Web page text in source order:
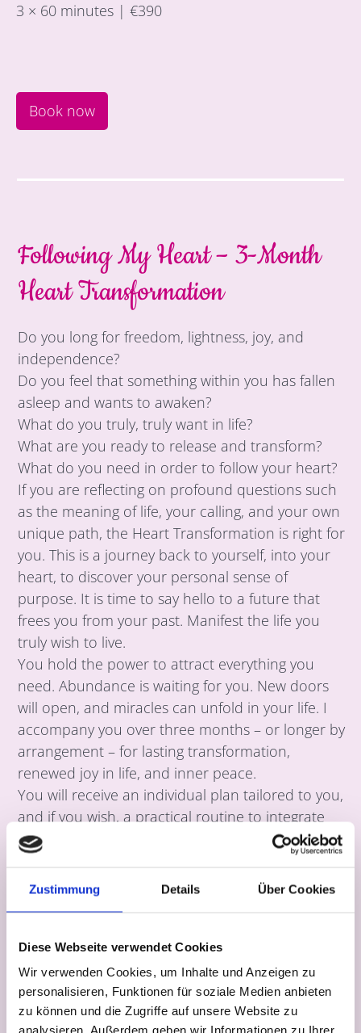
Zustimmung Details Über Cookies
Diese Webseite verwendet Cookies
Wir verwenden Cookies, um Inhalte und Anzeigen zu
personalisieren, Funktionen für soziale Medien anbieten
zu können und die Zugriffe auf unsere Website zu
analysieren. Außerdem geben wir Informationen zu Ihrer
3 × 60 minutes | €390
Book now
Following My Heart – 3-Month
Heart Transformation
Do you long for freedom, lightness, joy, and
independence?
Do you feel that something within you has fallen
asleep and wants to awaken?
What do you truly, truly want in life?
What are you ready to release and transform?
What do you need in order to follow your heart?
If you are reflecting on profound questions such
as the meaning of life, your calling, and your own
unique path, the Heart Transformation is right for
you. This is a journey back to yourself, into your
heart, to discover your personal sense of
purpose. It is time to say hello to a future that
frees you from your past. Manifest the life you
truly wish to live.
You hold the power to attract everything you
need. Abundance is waiting for you. New doors
will open, and miracles can unfold in your life. I
accompany you over three months – or longer by
arrangement – for lasting transformation,
renewed joy in life, and inner peace.
You will receive an individual plan tailored to you,
and if you wish, a practical routine to integrate
yoga and meditation into your daily life.
Instalment payments are possible.
Yes, I want to follow my heart.